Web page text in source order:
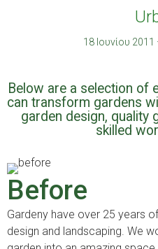
18 Ιουνίου 2011
Below are a selection of
can transform gardens
garden design, quality
skilled
Before
Gardeny have over 25 years
design and landscaping. We